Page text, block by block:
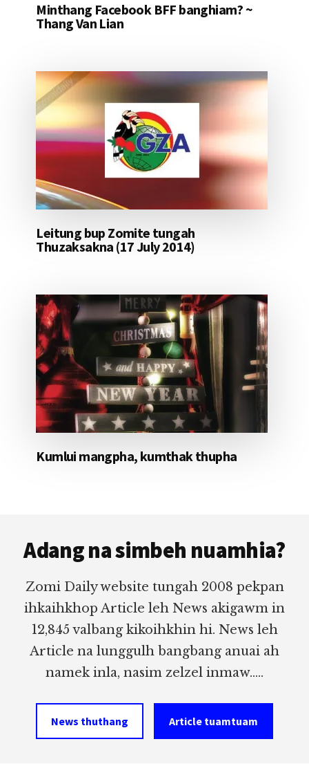
Minthang Facebook BFF banghiam? ~
Thang Van Lian
Leitung bup Zomite tungah
Thuzaksakna (17 July 2014)
Kumlui mangpha, kumthak thupha
Adang na simbeh nuamhia?
Zomi Daily website tungah 2008 pekpan
ihkaihkhop Article leh News akigawm in
12,845 valbang kikoihkhin hi. News leh
Article na lunggulh bangbang anuai ah
namek inla, nasim zelzel inmaw.....
News thuthang Article tuamtuam